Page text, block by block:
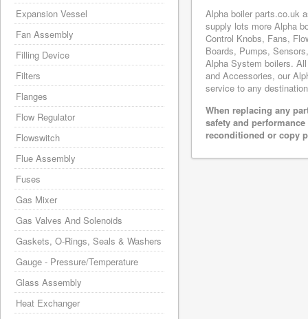
Alpha boiler parts.co.uk
supply lots more Alpha
Control Knobs, Fans,
Boards, Pumps,
Alpha System boilers.
and Accessories, our
service to any
When replacing any
safety and
reconditioned or copy
Expansion Vessel
Fan Assembly
Filling Device
Filters
Flanges
Flow Regulator
Flowswitch
Flue Assembly
Fuses
Gas Mixer
Gas Valves And Solenoids
Gaskets, O-Rings, Seals & Washers
Gauge - Pressure/Temperature
Glass Assembly
Heat Exchanger